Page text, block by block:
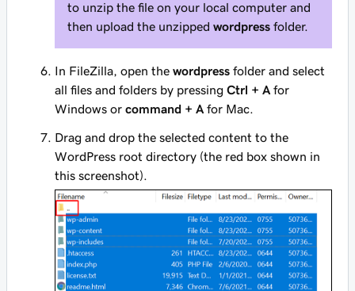
to unzip the file on your local computer and
then upload the unzipped wordpress folder.
In FileZilla, open the wordpress folder and select
all files and folders by pressing Ctrl + A for
Windows or command + A for Mac.
Drag and drop the selected content to the
WordPress root directory (the red box shown in
this screenshot).